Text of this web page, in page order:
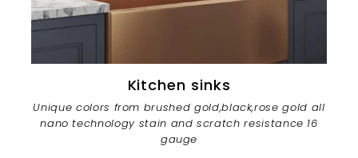
Kitchen sinks
Unique colors from brushed gold,black,rose gold all
nano technology stain and scratch resistance 16
gauge